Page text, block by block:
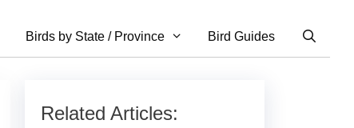
Birds by State / Province Bird Guides
Related Articles: